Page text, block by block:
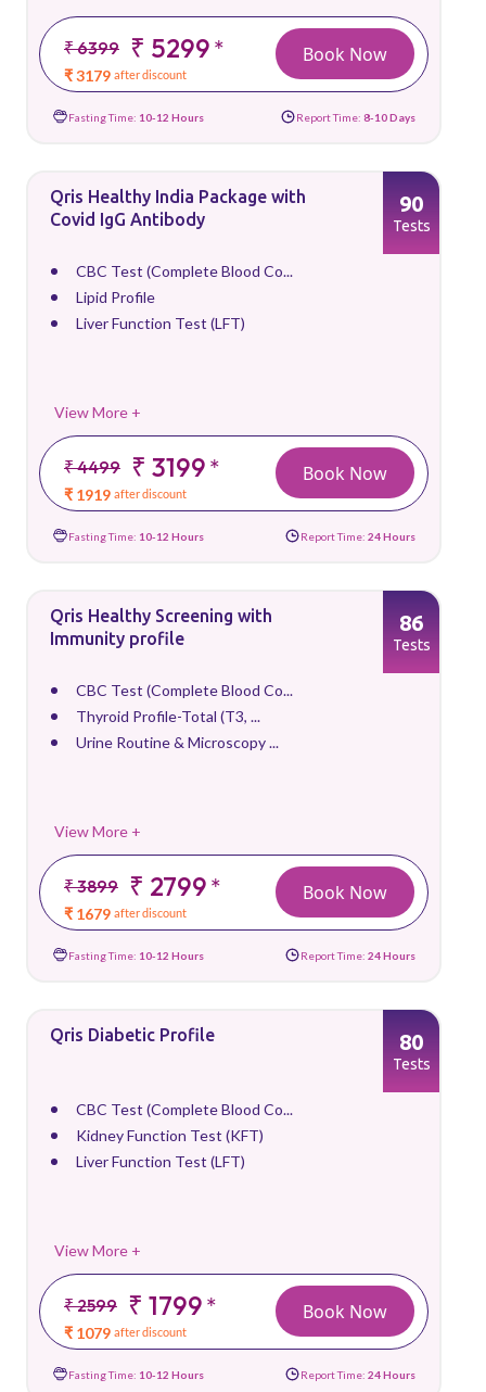
₹ 6399 ₹ 5299*
₹ 3179 after discount
Book Now
Fasting Time: 10-12 Hours Report Time: 8-10 Days
Qris Healthy India Package with
Covid IgG Antibody
CBC Test (Complete Blood Co...
Lipid Profile
Liver Function Test (LFT)
View More +
₹ 4499 ₹ 3199*
₹ 1919 after discount
90
Tests
Book Now
Fasting Time: 10-12 Hours Report Time: 24 Hours
Qris Healthy Screening with
Immunity profile
CBC Test (Complete Blood Co...
Thyroid Profile-Total (T3, ...
Urine Routine & Microscopy ...
View More +
₹ 3899 ₹ 2799*
₹ 1679 after discount
86
Tests
Book Now
Fasting Time: 10-12 Hours Report Time: 24 Hours
Qris Diabetic Profile
CBC Test (Complete Blood Co...
Kidney Function Test (KFT)
Liver Function Test (LFT)
View More +
₹ 2599 ₹ 1799*
₹ 1079 after discount
80
Tests
Book Now
Fasting Time: 10-12 Hours Report Time: 24 Hours